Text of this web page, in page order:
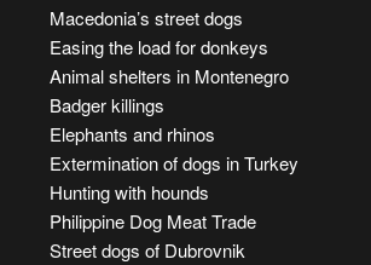
Macedonia’s street dogs
Easing the load for donkeys
Animal shelters in Montenegro
Badger killings
Elephants and rhinos
Extermination of dogs in Turkey
Hunting with hounds
Philippine Dog Meat Trade
Street dogs of Dubrovnik